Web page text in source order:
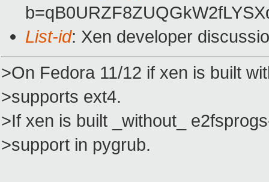
List-id: Xen developer
>On Fedora 11/12 if xen is built
>supports ext4.
>If xen is built _without_
>support in pygrub.